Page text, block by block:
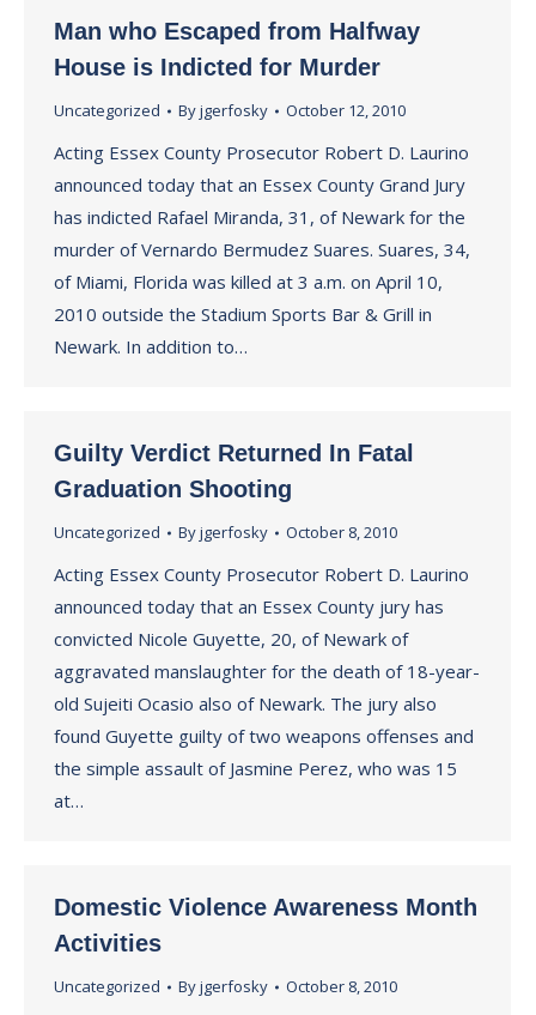
Man who Escaped from Halfway
House is Indicted for Murder
Uncategorized Byjgerfosky October 12, 2010
Acting Essex County Prosecutor Robert D. Laurino
announced today that an Essex County Grand Jury
has indicted Rafael Miranda, 31, of Newark for the
murder of Vernardo Bermudez Suares. Suares, 34,
of Miami, Florida was killed at 3 a.m. on April 10,
2010 outside the Stadium Sports Bar & Grill in
Newark. In addition to…
Guilty Verdict Returned In Fatal
Graduation Shooting
Uncategorized Byjgerfosky October 8, 2010
Acting Essex County Prosecutor Robert D. Laurino
announced today that an Essex County jury has
convicted Nicole Guyette, 20, of Newark of
aggravated manslaughter for the death of 18-year-
old Sujeiti Ocasio also of Newark. The jury also
found Guyette guilty of two weapons offenses and
the simple assault of Jasmine Perez, who was 15
at…
Domestic Violence Awareness Month
Activities
Uncategorized Byjgerfosky October 8, 2010